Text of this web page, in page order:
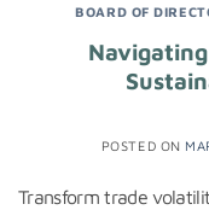
BOARD OF
POSTED ON
Transform trade